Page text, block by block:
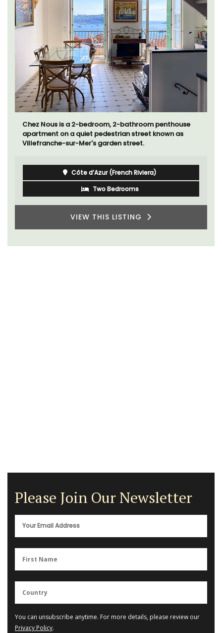
Chez Nous is a 2-bedroom, 2-bathroom penthouse
apartment on a quiet pedestrian street known as
Villefranche-sur-Mer's garden street.
Côte d’Azur (French Riviera)
Two Bedrooms
VIEW THIS LISTING
Please Join Our Newsletter
You can unsubscribe anytime. For more details, please review our
Privacy Policy.